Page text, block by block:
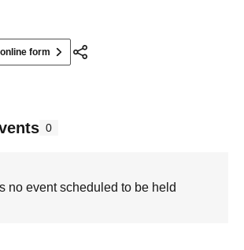
form
0
no event scheduled to be held